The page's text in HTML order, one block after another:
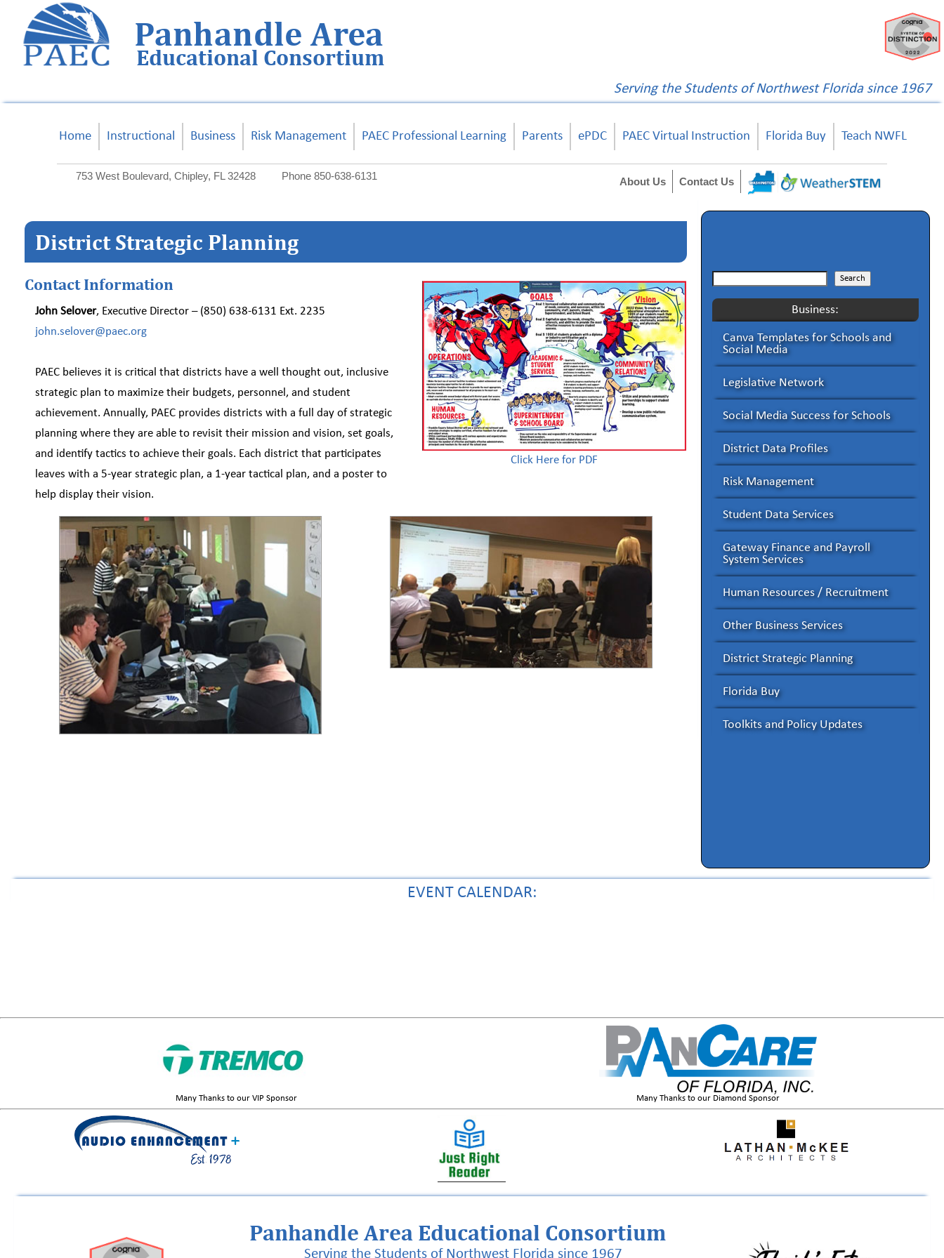
Panhandle Area
Educational Consortium
Serving the Students of Northwest Florida since 1967
Home Instructional Business Risk Management PAEC Professional Learning Parents ePDC PAEC Virtual Instruction Florida Buy Teach NWFL
753 West Boulevard, Chipley, FL 32428 Phone 850-638-6131 About Us Contact Us
District Strategic Planning
Click Here for PDF
Contact Information
John Selover, Executive Director – (850) 638-6131 Ext. 2235
john.selover@paec.org
PAEC believes it is critical that districts have a well thought out, inclusive
strategic plan to maximize their budgets, personnel, and student
achievement. Annually, PAEC provides districts with a full day of strategic
planning where they are able to revisit their mission and vision, set goals,
and identify tactics to achieve their goals. Each district that participates
leaves with a 5-year strategic plan, a 1-year tactical plan, and a poster to
help display their vision.
Search Search
Business:
Canva Templates for Schools and
Social Media
Legislative Network
Social Media Success for Schools
District Data Profiles
Risk Management
Student Data Services
Gateway Finance and Payroll
System Services
Human Resources / Recruitment
Other Business Services
District Strategic Planning
Florida Buy
Toolkits and Policy Updates
EVENT CALENDAR:
Many Thanks to our VIP Sponsor Many Thanks to our Diamond Sponsor
Panhandle Area Educational Consortium
Serving the Students of Northwest Florida since 1967